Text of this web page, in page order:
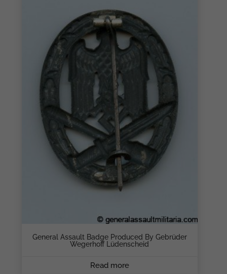
General Assault Badge Produced By Gebrüder
Wegerhoff Lüdenscheid
Read more